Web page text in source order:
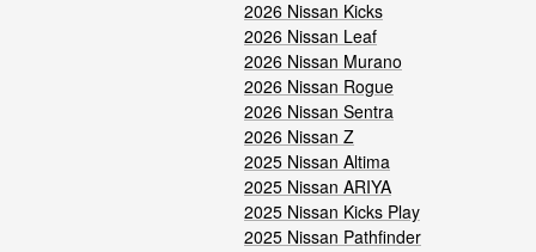
2026 Nissan Kicks
2026 Nissan Leaf
2026 Nissan Murano
2026 Nissan Rogue
2026 Nissan Sentra
2026 Nissan Z
2025 Nissan Altima
2025 Nissan ARIYA
2025 Nissan Kicks Play
2025 Nissan Pathfinder